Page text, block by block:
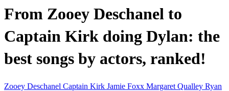
From Zooey Deschanel to
Captain Kirk doing Dylan: the
best songs by actors, ranked!
Zooey Deschanel Captain Kirk Jamie Foxx Margaret Qualley Ryan